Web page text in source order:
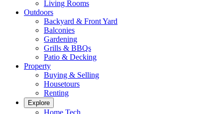
Living Rooms
Outdoors
Backyard & Front Yard
Balconies
Gardening
Grills & BBQs
Patio & Decking
Property
Buying & Selling
Housetours
Renting
Explore
Home Tech